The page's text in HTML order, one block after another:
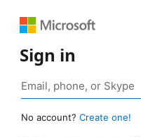
Sign in
No account? Create one!